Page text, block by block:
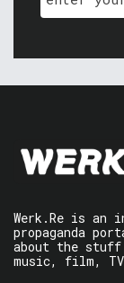
Werk.Re is an
propaganda
about the
music, film,